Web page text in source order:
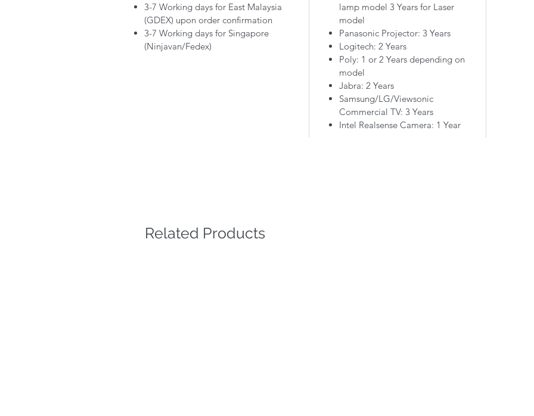
3-7 Working days for East Malaysia
(GDEX) upon order confirmation
3-7 Working days for Singapore
(Ninjavan/Fedex)
lamp model 3 Years for Laser
model
Panasonic Projector: 3 Years
Logitech: 2 Years
Poly: 1 or 2 Years depending on
model
Jabra: 2 Years
Samsung/LG/Viewsonic
Commercial TV: 3 Years
Intel Realsense Camera: 1 Year
Related Products